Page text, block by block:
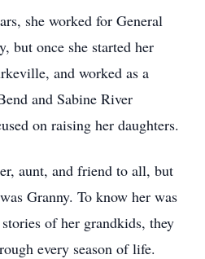
she worked for General
but once she started her
and worked as a
and Sabine River
on raising her daughters.
aunt, and friend to all, but
Granny. To know her was
of her grandkids, they
every season of life.